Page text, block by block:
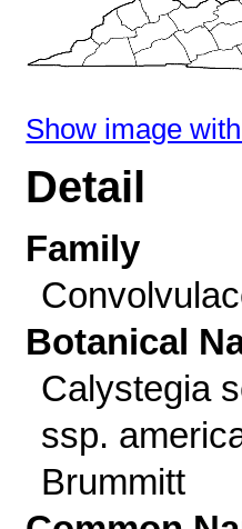
Show image
Detail
Family
Botanical
Calystegia
ssp.
Brummitt